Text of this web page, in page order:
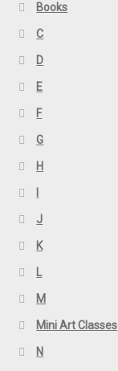
Books
C
D
E
F
G
H
J
K
L
M
Mini Art Classes
N